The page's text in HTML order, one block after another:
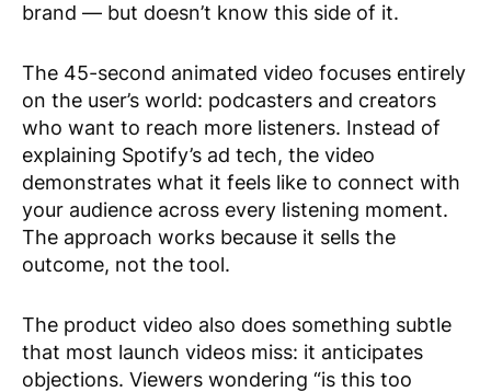
brand — but doesn’t know this side of it.
The 45-second animated video focuses entirely
on the user’s world: podcasters and creators
who want to reach more listeners. Instead of
explaining Spotify’s ad tech, the video
demonstrates what it feels like to connect with
your audience across every listening moment.
The approach works because it sells the
outcome, not the tool.
The product video also does something subtle
that most launch videos miss: it anticipates
objections. Viewers wondering “is this too